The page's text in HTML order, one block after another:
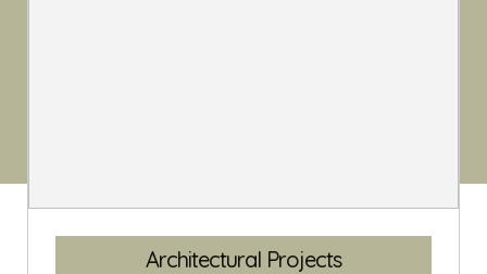
Interior Projects